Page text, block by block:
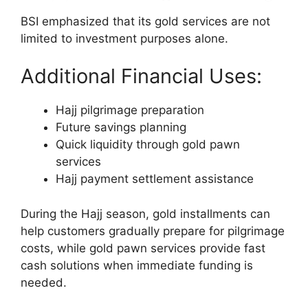
BSI emphasized that its gold services are not
limited to investment purposes alone.
Additional Financial Uses:
Hajj pilgrimage preparation
Future savings planning
Quick liquidity through gold pawn
services
Hajj payment settlement assistance
During the Hajj season, gold installments can
help customers gradually prepare for pilgrimage
costs, while gold pawn services provide fast
cash solutions when immediate funding is
needed.